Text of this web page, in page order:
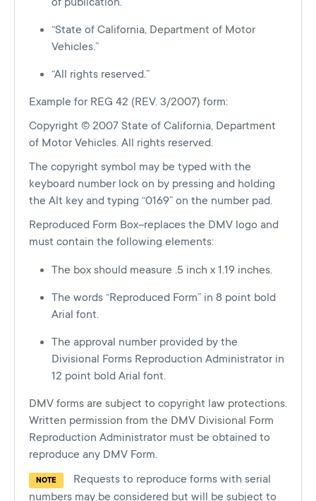
“State of California, Department of Motor
Vehicles.”
“All rights reserved.”
Example for REG 42 (REV. 3/2007) form:
Copyright © 2007 State of California, Department
of Motor Vehicles. All rights reserved.
The copyright symbol may be typed with the
keyboard number lock on by pressing and holding
the Alt key and typing “0169” on the number pad.
Reproduced Form Box–replaces the DMV logo and
must contain the following elements:
The box should measure .5 inch x 1.19 inches.
The words “Reproduced Form” in 8 point bold
Arial font.
The approval number provided by the
Divisional Forms Reproduction Administrator in
12 point bold Arial font.
DMV forms are subject to copyright law protections.
Written permission from the DMV Divisional Form
Reproduction Administrator must be obtained to
reproduce any DMV Form.
NOTE
Requests to reproduce forms with serial
numbers may be considered but will be subject to